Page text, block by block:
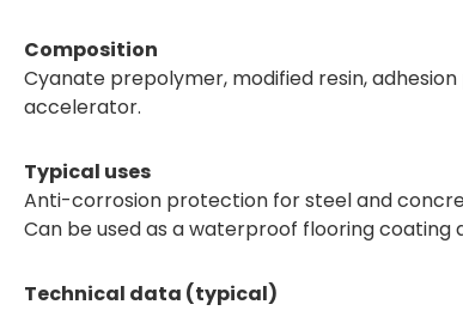
Composition
Cyanate prepolymer, modified resin,
accelerator.
Typical uses
Anti-corrosion protection for steel and
Can be used as a waterproof flooring
Technical data (typical)